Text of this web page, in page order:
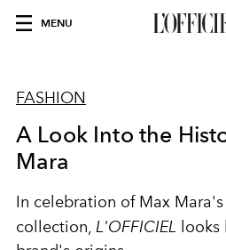
MENU
FASHION
A Look Into the
Mara
In celebration of Max
collection, L'OFFICIEL